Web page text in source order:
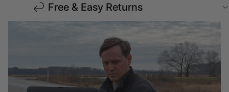
Free & Easy Returns